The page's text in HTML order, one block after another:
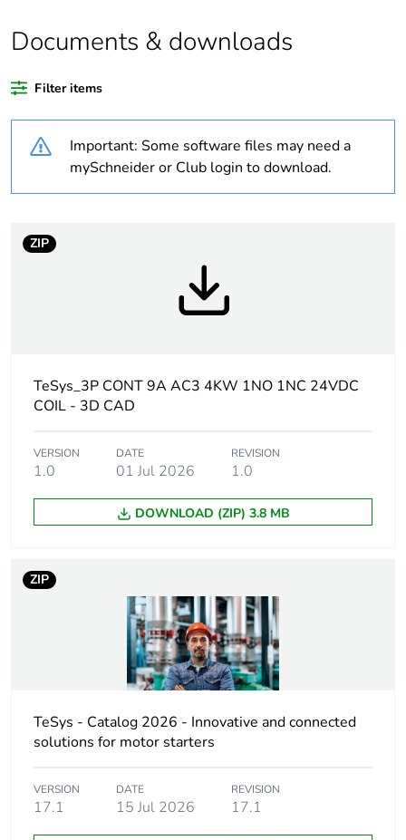
Legacy weee
scope
In
Package 1 bare
product quantity
Package 2 bare
15
Package 3 bare
product quantity
0 %
Warranty
duration(in
Weee label
The product must be
and never end up in
rubbish bins
LC1D
Contactor
Utilisation
AC-1
AC-4
Documents & downloads
Filter items
Important: Some software files may need a
mySchneider or Club login to download.
ZIP
TeSys_3P CONT 9A AC3 4KW 1NO 1NC 24VDC
COIL - 3D CAD
VERSION
1.0
DATE
01 Jul 2026
REVISION
1.0
DOWNLOAD (ZIP) 3.8 MB
ZIP
TeSys - Catalog 2026 - Innovative and connected
solutions for motor starters
VERSION
17.1
DATE
15 Jul 2026
REVISION
17.1